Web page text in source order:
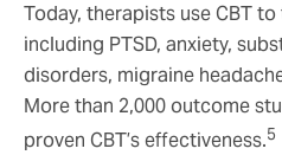
Today, therapists use CBT
including PTSD, anxiety,
disorders, migraine
More than 2,000 outcome
proven CBT’s effectiveness.5